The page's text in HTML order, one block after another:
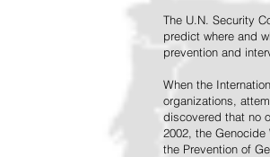
The U.N. Security
predict where and
prevention and
When the
organizations,
discovered that no
2002, the
the Prevention of